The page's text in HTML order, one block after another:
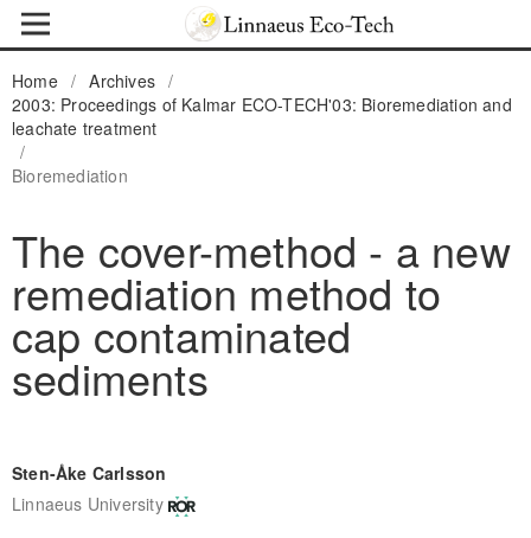
Home / Archives /
2003: Proceedings of Kalmar ECO-TECH'03: Bioremediation and
leachate treatment
/
Bioremediation
The cover-method - a new
remediation method to
cap contaminated
sediments
Sten-Åke Carlsson
Linnaeus University